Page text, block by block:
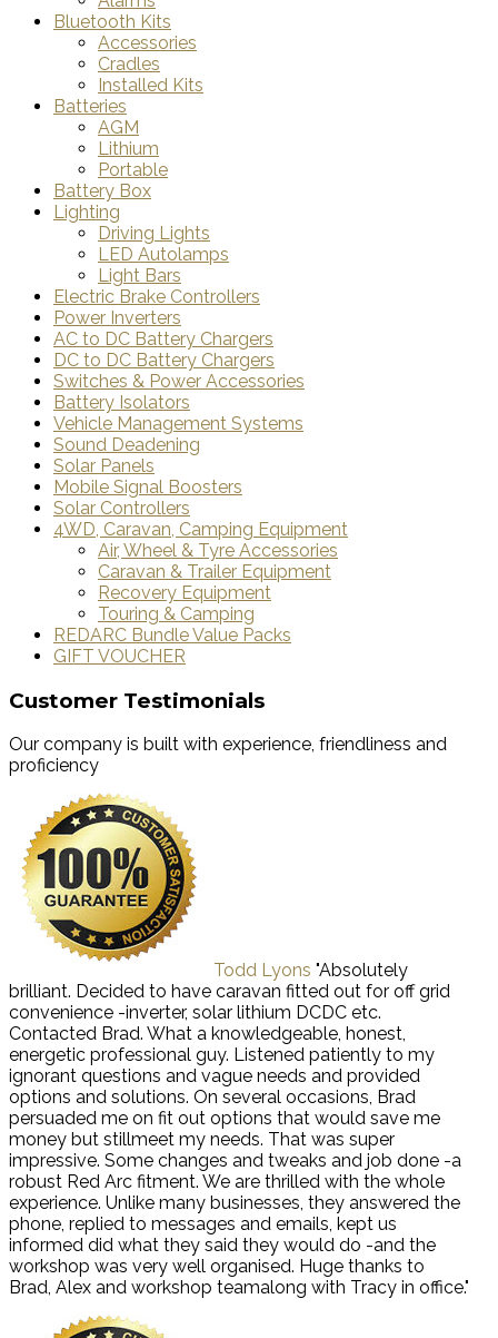
Bluetooth Kits
Accessories
Cradles
Installed Kits
Batteries
AGM
Lithium
Portable
Battery Box
Lighting
Driving Lights
LED Autolamps
Light Bars
Electric Brake Controllers
Power Inverters
AC to DC Battery Chargers
DC to DC Battery Chargers
Switches & Power Accessories
Battery Isolators
Vehicle Management Systems
Sound Deadening
Solar Panels
Mobile Signal Boosters
Solar Controllers
4WD, Caravan, Camping Equipment
Air, Wheel & Tyre Accessories
Caravan & Trailer Equipment
Recovery Equipment
Touring & Camping
REDARC Bundle Value Packs
GIFT VOUCHER
Customer Testimonials
Our company is built with experience, friendliness and
proficiency
Todd Lyons "Absolutely
brilliant. Decided to have caravan fitted out for off grid
convenience -inverter, solar lithium DCDC etc.
Contacted Brad. What a knowledgeable, honest,
energetic professional guy. Listened patiently to my
ignorant questions and vague needs and provided
options and solutions. On several occasions, Brad
persuaded me on fit out options that would save me
money but stillmeet my needs. That was super
impressive. Some changes and tweaks and job done -a
robust Red Arc fitment. We are thrilled with the whole
experience. Unlike many businesses, they answered the
phone, replied to messages and emails, kept us
informed did what they said they would do -and the
workshop was very well organised. Huge thanks to
Brad, Alex and workshop teamalong with Tracy in office."